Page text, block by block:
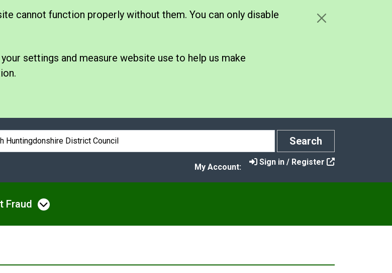
cannot function properly without them. You can only disable
settings and measure website use to help us make
box
Search
Search
My Account:
Sign in / Register
under Council & Democracy
Fraud Open menu under Report Fraud